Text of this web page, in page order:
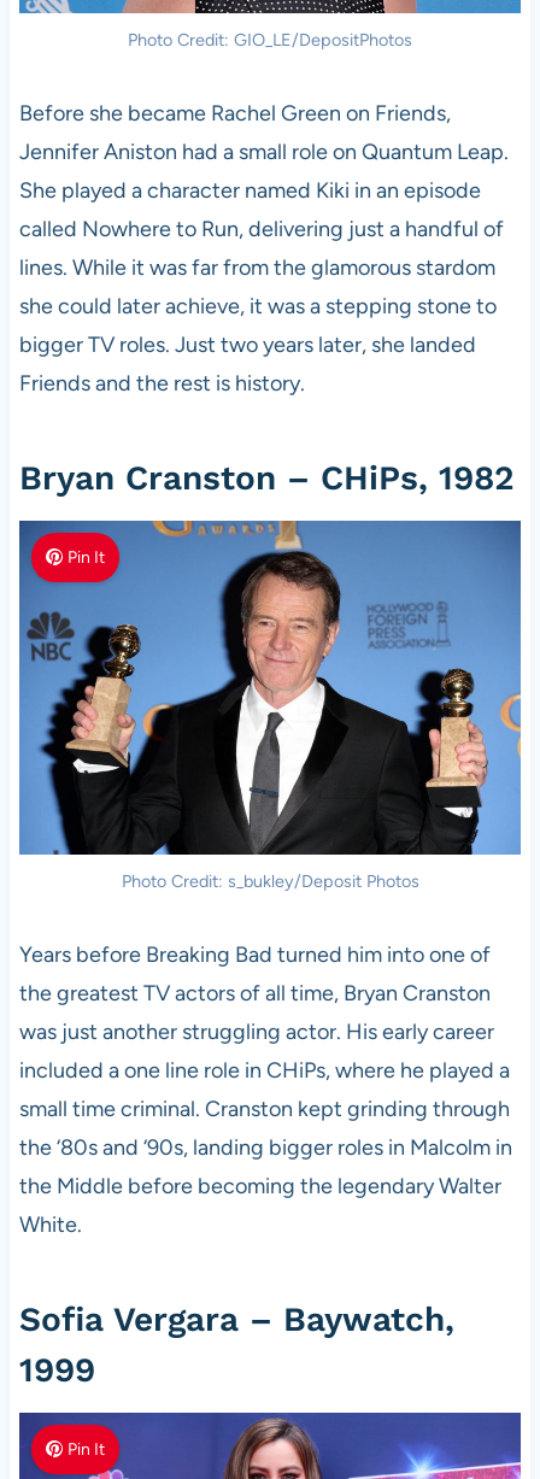
Photo Credit: GIO_LE/DepositPhotos
Before she became Rachel Green on Friends,
Jennifer Aniston had a small role on Quantum Leap.
She played a character named Kiki in an episode
called Nowhere to Run, delivering just a handful of
lines. While it was far from the glamorous stardom
she could later achieve, it was a stepping stone to
bigger TV roles. Just two years later, she landed
Friends and the rest is history.
Bryan Cranston – CHiPs, 1982
Pin It
Photo Credit: s_bukley/Deposit Photos
Years before Breaking Bad turned him into one of
the greatest TV actors of all time, Bryan Cranston
was just another struggling actor. His early career
included a one line role in CHiPs, where he played a
small time criminal. Cranston kept grinding through
the ‘80s and ‘90s, landing bigger roles in Malcolm in
the Middle before becoming the legendary Walter
White.
Sofia Vergara – Baywatch,
1999
Pin It